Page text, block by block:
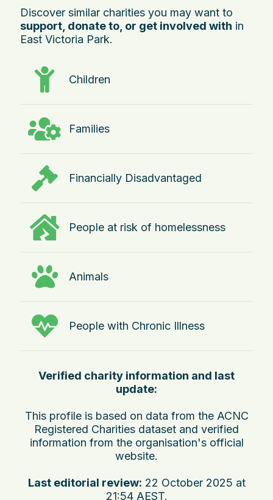
Discover similar charities you may want to
support, donate to, or get involved with in
East Victoria Park.
Children
Families
Financially Disadvantaged
People at risk of homelessness
Animals
People with Chronic Illness
Verified charity information and last
update:
This profile is based on data from the ACNC
Registered Charities dataset and verified
information from the organisation's official
website.
Last editorial review: 22 October 2025 at
21:54 AEST.